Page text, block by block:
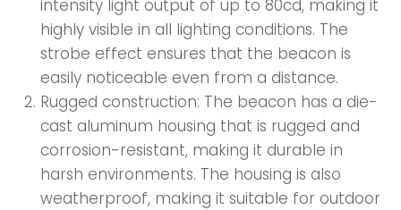
intensity light output of up to 80cd, making it
highly visible in all lighting conditions. The
strobe effect ensures that the beacon is
easily noticeable even from a distance.
Rugged construction: The beacon has a die-
cast aluminum housing that is rugged and
corrosion-resistant, making it durable in
harsh environments. The housing is also
weatherproof, making it suitable for outdoor